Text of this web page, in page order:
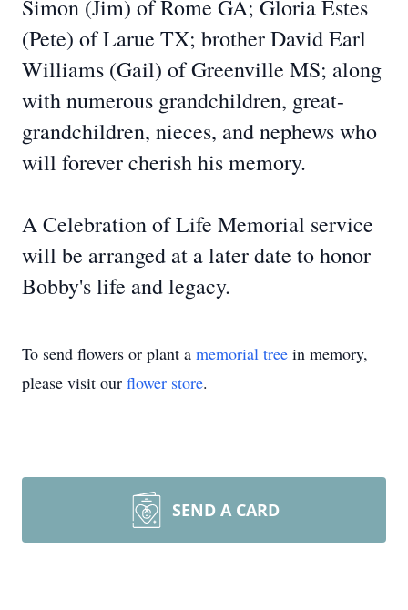
Simon (Jim) of Rome GA; Gloria Estes
(Pete) of Larue TX; brother David Earl
Williams (Gail) of Greenville MS; along
with numerous grandchildren, great-
grandchildren, nieces, and nephews who
will forever cherish his memory.
A Celebration of Life Memorial service
will be arranged at a later date to honor
Bobby's life and legacy.
To send flowers or plant a memorial tree in memory,
please visit our flower store.
SEND A CARD